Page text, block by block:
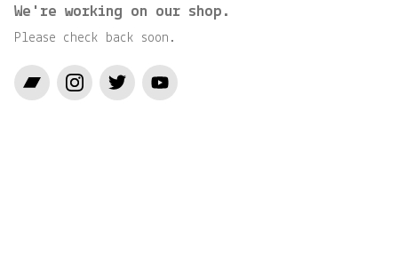
We're working on our shop.
Please check back soon.